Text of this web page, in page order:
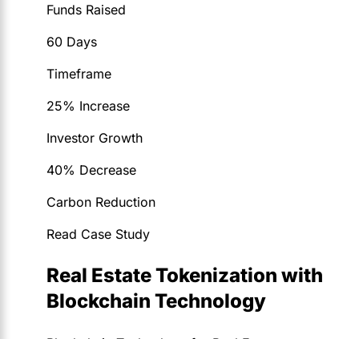
Funds Raised
60 Days
Timeframe
25% Increase
Investor Growth
40% Decrease
Carbon Reduction
Read Case Study
Real Estate Tokenization with
Blockchain Technology